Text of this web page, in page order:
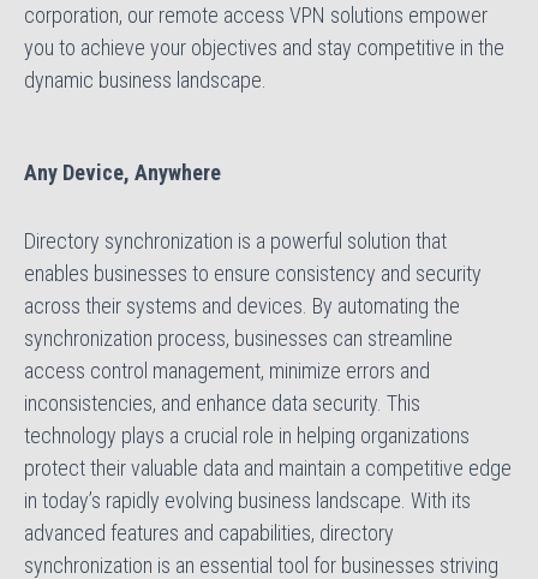
corporation, our remote access VPN solutions empower
you to achieve your objectives and stay competitive in the
dynamic business landscape.
Any Device, Anywhere
Directory synchronization is a powerful solution that
enables businesses to ensure consistency and security
across their systems and devices. By automating the
synchronization process, businesses can streamline
access control management, minimize errors and
inconsistencies, and enhance data security. This
technology plays a crucial role in helping organizations
protect their valuable data and maintain a competitive edge
in today’s rapidly evolving business landscape. With its
advanced features and capabilities, directory
synchronization is an essential tool for businesses striving